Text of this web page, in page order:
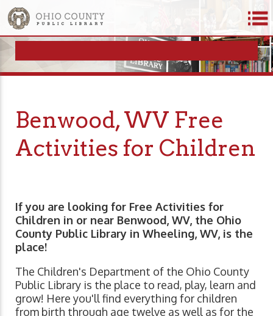
Benwood, WV Free
Activities for Children
If you are looking for Free Activities for
Children in or near Benwood, WV, the Ohio
County Public Library in Wheeling, WV, is the
place!
The Children's Department of the Ohio County
Public Library is the place to read, play, learn and
grow! Here you'll find everything for children
from birth through age twelve as well as for the